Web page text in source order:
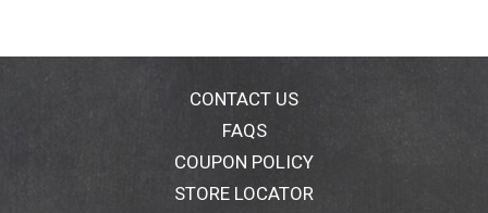
CONTACT US
FAQS
COUPON POLICY
STORE LOCATOR